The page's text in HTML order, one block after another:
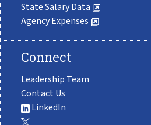
State Salary Data
Agency Expenses
Connect
Leadership Team
Contact Us
LinkedIn